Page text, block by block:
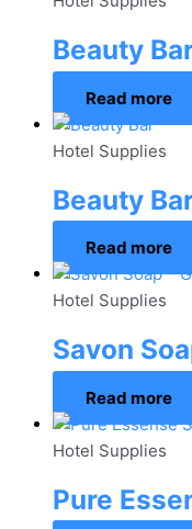
Beauty
Read more
Hotel Supplies
Beauty
Read more
Hotel Supplies
Savon
Read more
Hotel Supplies
Pure